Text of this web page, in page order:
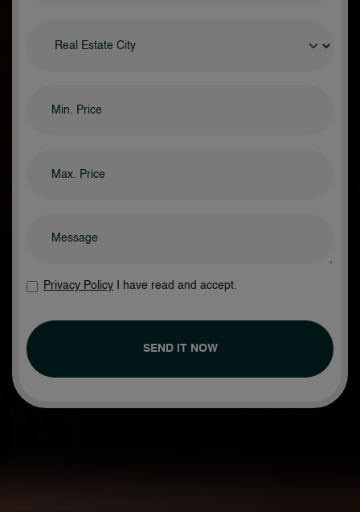
Privacy Policy I have read and accept.
SEND IT NOW